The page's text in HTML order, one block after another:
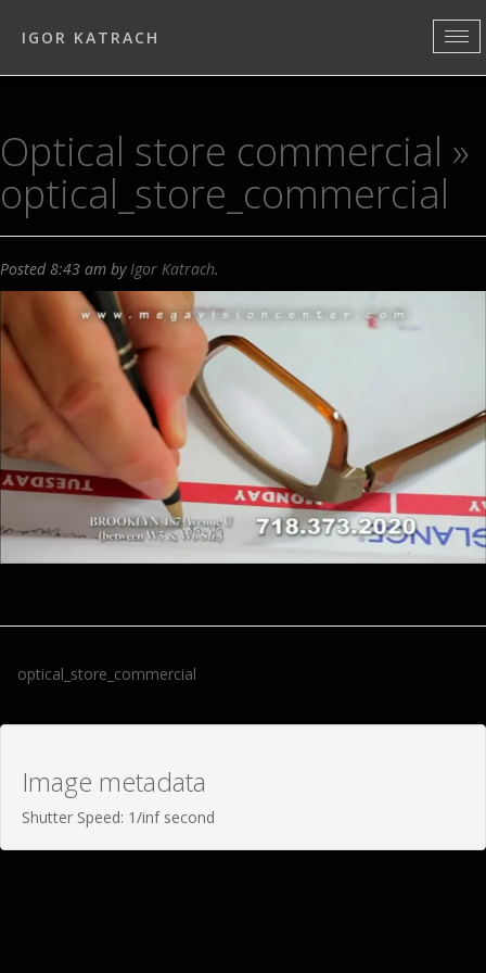
IGOR KATRACH
Optical store commercial »
optical_store_commercial
Posted8:43 am byIgor Katrach.
optical_store_commercial
Image metadata
Shutter Speed: 1/inf second